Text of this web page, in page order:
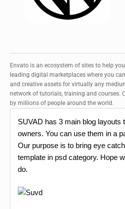
Envato is an ecosystem of sites to help
leading digital marketplaces where you
and creative assets for virtually any
network of tutorials, training and courses.
by millions of people around the world.
SUVAD has 3 main blog layouts
owners. You can use them in a
Our purpose is to bring eye
template in psd category. Hope
do.